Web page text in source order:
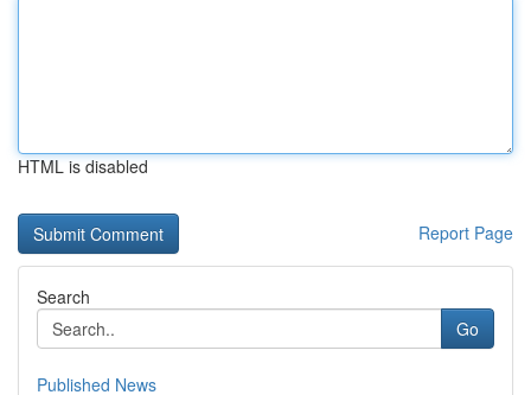
HTML is disabled
Report Page
Search
Go
Published News